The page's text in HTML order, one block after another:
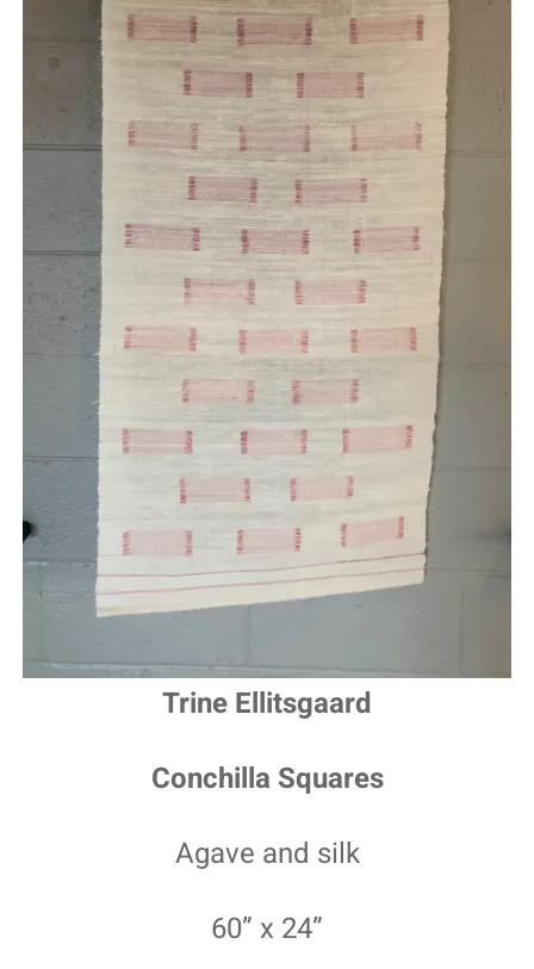
Trine Ellitsgaard
Conchilla Squares
Agave and silk
60” x 24”